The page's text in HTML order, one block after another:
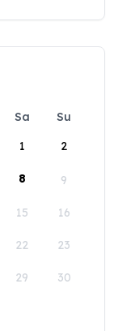
Sa
Su
1
2
8 9
15 16
22 23
29 30